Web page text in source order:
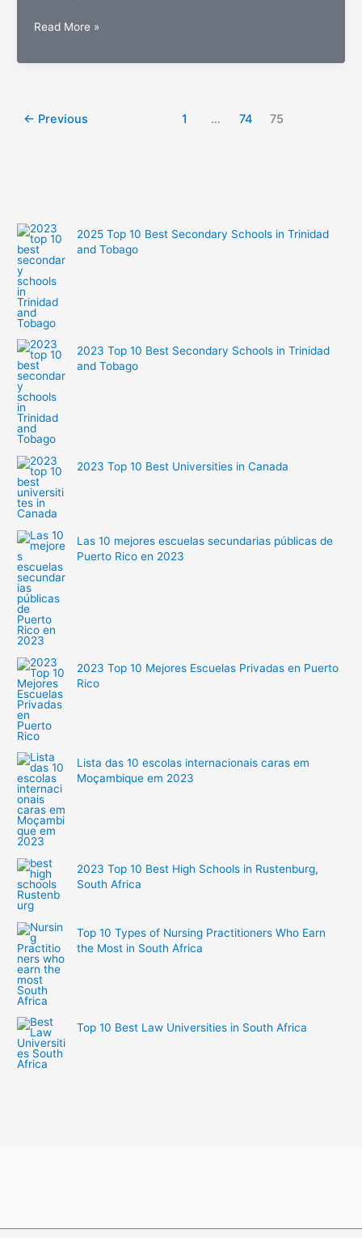
Discover
best
Africa’s
Read More »
← Previous 1 … 74 75
2025 Top 10 Best Secondary Schools in Trinidad
and Tobago
2023 Top 10 Best Secondary Schools in Trinidad
and Tobago
2023 Top 10 Best Universities in Canada
Las 10 mejores escuelas secundarias públicas de
Puerto Rico en 2023
2023 Top 10 Mejores Escuelas Privadas en Puerto
Rico
Lista das 10 escolas internacionais caras em
Moçambique em 2023
2023 Top 10 Best High Schools in Rustenburg,
South Africa
Top 10 Types of Nursing Practitioners Who Earn
the Most in South Africa
Top 10 Best Law Universities in South Africa